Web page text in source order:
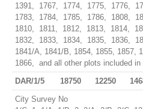
1391, 1767, 1774, 1775, 1776,
1783, 1784, 1785, 1786, 1808,
1810, 1811, 1812, 1813, 1814,
1832, 1833, 1834, 1835, 1836,
1841/A, 1841/B, 1854, 1855, 1857,
1866, and all other plots included in
DAR/1/5
18750 12250
City Survey No